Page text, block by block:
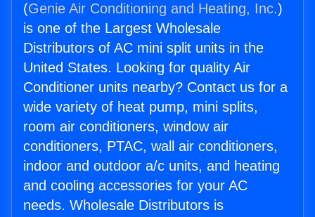
(Genie Air Conditioning and Heating, Inc.)
is one of the Largest Wholesale
Distributors of AC mini split units in the
United States. Looking for quality Air
Conditioner units nearby? Contact us for a
wide variety of heat pump, mini splits,
room air conditioners, window air
conditioners, PTAC, wall air conditioners,
indoor and outdoor a/c units, and heating
and cooling accessories for your AC
needs. Wholesale Distributors is